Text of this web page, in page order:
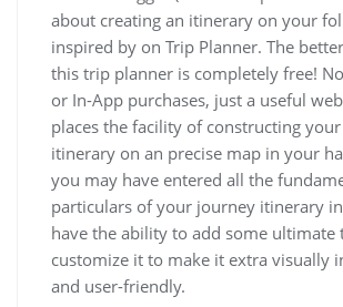
about creating an itinerary on your
inspired by on Trip Planner. The
this trip planner is completely free!
or In-App purchases, just a useful
places the facility of constructing
itinerary on an precise map in your
you may have entered all the
particulars of your journey itinerary in
have the ability to add some ultimate
customize it to make it extra visually
and user-friendly.